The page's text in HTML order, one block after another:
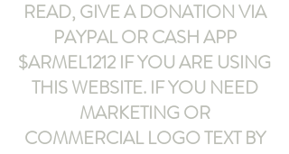
READ, GIVE A DONATION VIA
PAYPAL OR CASH APP
$ARMEL1212 IF YOU ARE USING
THIS WEBSITE. IF YOU NEED
MARKETING OR
COMMERCIAL LOGO TEXT BY